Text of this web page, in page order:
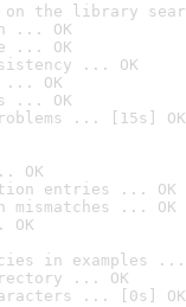
on the library
... OK
... OK
... OK
... OK
... OK
... [15s] OK
OK
entries ... OK
mismatches ... OK
OK
in examples ...
... OK
... [0s] OK